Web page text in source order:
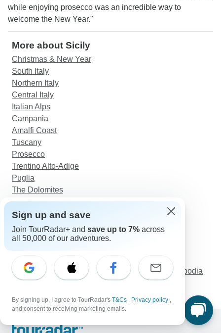
while enjoying prosecco was an incredible way to
welcome the New Year."
More about Sicily
Christmas & New Year
South Italy
Northern Italy
Central Italy
Italian Alps
Campania
Amalfi Coast
Tuscany
Prosecco
Trentino Alto-Adige
Puglia
The Dolomites
Discover TourRadar
Sailing in Turkey
Essence of Indochina In 15 Days - Vietnam, Cambodia
and Thailand
Sign up and save
Join TourRadar+ and save up to 7% across
all 50,000 of our adventures.
By signing up, I agree to TourRadar's T&Cs , Privacy policy ,
and consent to receiving marketing emails.